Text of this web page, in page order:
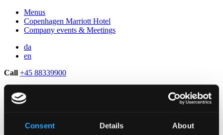
Consent Details About
Menus
Copenhagen Marriott Hotel
Company events & Meetings
da
en
Call +45 88339900